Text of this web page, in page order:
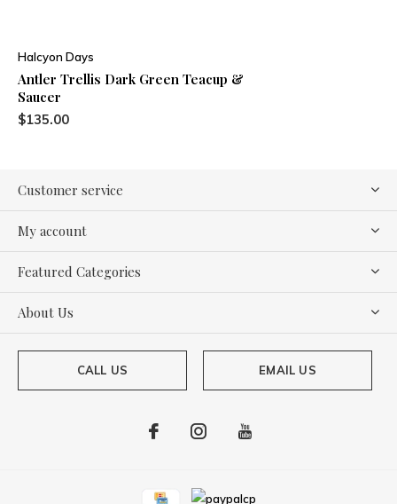
Halcyon Days
Antler Trellis Dark Green Teacup &
Saucer
$135.00
Customer service
My account
Featured Categories
About Us
CALL US EMAIL US